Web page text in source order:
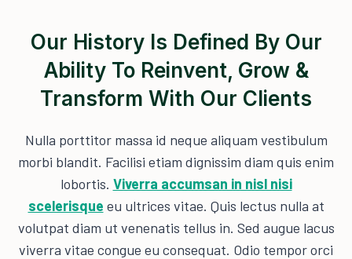
Our History Is Defined By Our
Ability To Reinvent, Grow &
Transform With Our Clients
Nulla porttitor massa id neque aliquam vestibulum
morbi blandit. Facilisi etiam dignissim diam quis enim
lobortis. Viverra accumsan in nisl nisi
scelerisque eu ultrices vitae. Quis lectus nulla at
volutpat diam ut venenatis tellus in. Sed augue lacus
viverra vitae congue eu consequat. Odio tempor orci